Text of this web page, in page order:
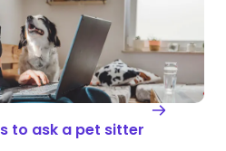
to ask a pet sitter